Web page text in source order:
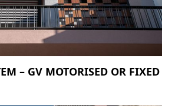
– GV MOTORISED OR FIXED